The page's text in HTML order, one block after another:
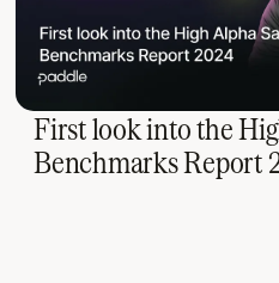
First look into the
Benchmarks Report